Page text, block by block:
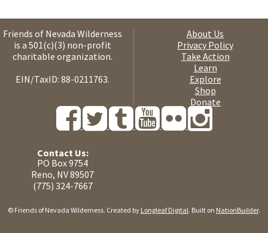
Friends of Nevada Wilderness
is a 501(c)(3) non-profit
charitable organization.
EIN/TaxID: 88-0211763.
About Us
Privacy Policy
Take Action
Learn
Explore
Shop
Donate
Contact Us:
PO Box 9754
Reno, NV 89507
(775) 324-7667
© Friends of Nevada Wilderness. Created by Longleaf Digital. Built on NationBuilder.